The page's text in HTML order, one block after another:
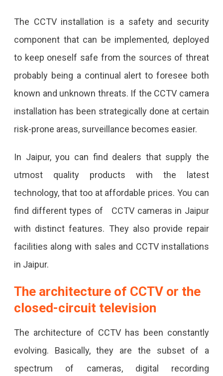
The CCTV installation is a safety and security
component that can be implemented, deployed
to keep oneself safe from the sources of threat
probably being a continual alert to foresee both
known and unknown threats. If the CCTV camera
installation has been strategically done at certain
risk-prone areas, surveillance becomes easier.
In Jaipur, you can find dealers that supply the
utmost quality products with the latest
technology, that too at affordable prices. You can
find different types of CCTV cameras in Jaipur
with distinct features. They also provide repair
facilities along with sales and CCTV installations
in Jaipur.
The architecture of CCTV or the
closed-circuit television
The architecture of CCTV has been constantly
evolving. Basically, they are the subset of a
spectrum of cameras, digital recording